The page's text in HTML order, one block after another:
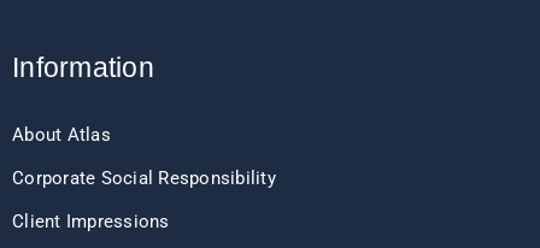
Information
About Atlas
Corporate Social Responsibility
Client Impressions